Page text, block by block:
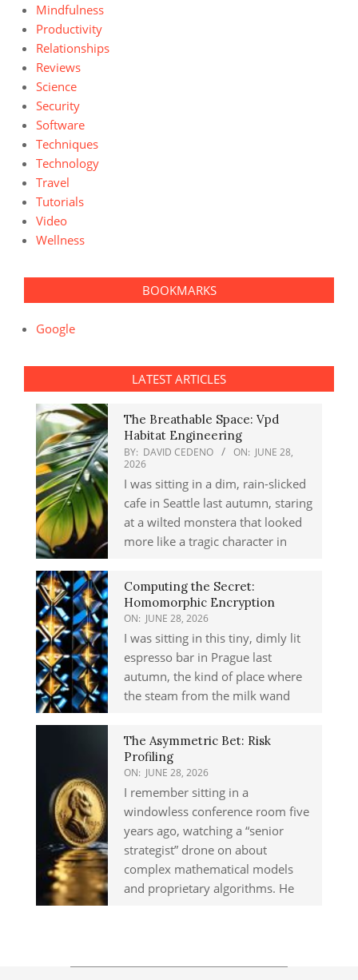
Mindfulness
Productivity
Relationships
Reviews
Science
Security
Software
Techniques
Technology
Travel
Tutorials
Video
Wellness
BOOKMARKS
Google
LATEST ARTICLES
The Breathable Space: Vpd
Habitat Engineering
BY: DAVID CEDENO ON: JUNE 28,
2026
I was sitting in a dim, rain-slicked
cafe in Seattle last autumn, staring
at a wilted monstera that looked
more like a tragic character in
Computing the Secret:
Homomorphic Encryption
ON: JUNE 28, 2026
I was sitting in this tiny, dimly lit
espresso bar in Prague last
autumn, the kind of place where
the steam from the milk wand
The Asymmetric Bet: Risk
Profiling
ON: JUNE 28, 2026
I remember sitting in a
windowless conference room five
years ago, watching a “senior
strategist” drone on about
complex mathematical models
and proprietary algorithms. He